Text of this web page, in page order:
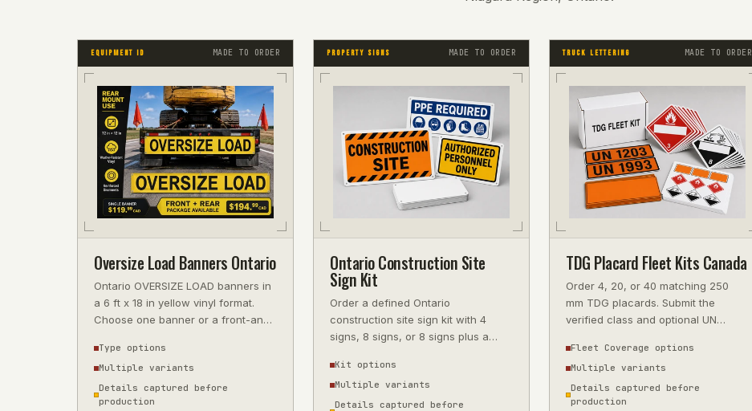
EQUIPMENT ID MADE TO ORDER
Oversize Load Banners Ontario
Ontario OVERSIZE LOAD banners in
a 6 ft x 18 in yellow vinyl format.
Choose one banner or a front-and-
Type options
Multiple variants
Details captured before
production
PROPERTY SIGNS MADE TO ORDER
Ontario Construction Site
Sign Kit
Order a defined Ontario
construction site sign kit with 4
signs, 8 signs, or 8 signs plus a
site det
Kit options
Multiple variants
Details captured before
TRUCK LETTERING MADE TO ORDER
TDG Placard Fleet Kits Canada
Order 4, 20, or 40 matching 250
mm TDG placards. Submit the
verified class and optional UN
Fleet Coverage options
Multiple variants
Details captured before
production